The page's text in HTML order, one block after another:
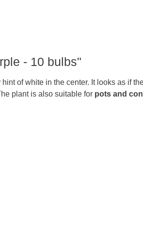
- 10 bulbs"
of white in the center. It looks as if
plant is also suitable for pots and